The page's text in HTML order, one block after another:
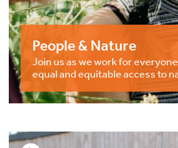
People & Nature
Join us as we work for
equal and equitable access to